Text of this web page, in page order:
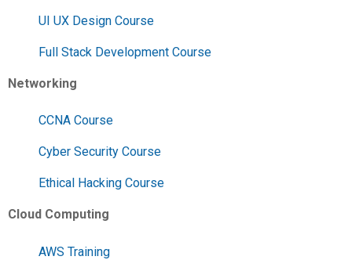
UI UX Design Course
Full Stack Development Course
Networking
CCNA Course
Cyber Security Course
Ethical Hacking Course
Cloud Computing
AWS Training